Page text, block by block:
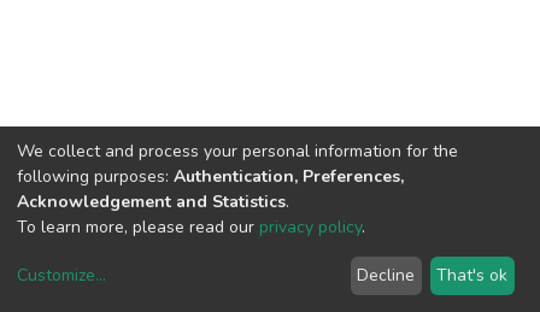
copyright © 2002-2026LYRASIS
We collect and process your personal information for the
following purposes: Authentication, Preferences,
Acknowledgement and Statistics.
To learn more, please read our privacy policy.
Customize... Decline That's ok